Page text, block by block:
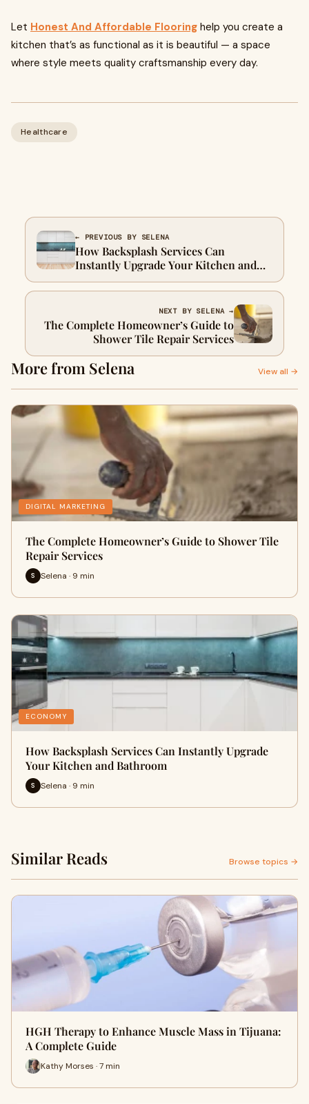
Let Honest And Affordable Flooring help you create a
kitchen that’s as functional as it is beautiful — a space
where style meets quality craftsmanship every day.
Healthcare
← PREVIOUS BY SELENA
How Backsplash Services Can
Instantly Upgrade Your Kitchen and
Bathroom
NEXT BY SELENA →
The Complete Homeowner’s Guide to
Shower Tile Repair Services
More from Selena View all →
DIGITAL MARKETING
The Complete Homeowner’s Guide to Shower Tile
Repair Services
S Selena · 9 min
ECONOMY
How Backsplash Services Can Instantly Upgrade
Your Kitchen and Bathroom
S Selena · 9 min
Similar Reads Browse topics →
HGH Therapy to Enhance Muscle Mass in Tijuana:
A Complete Guide
Kathy Morses · 7 min